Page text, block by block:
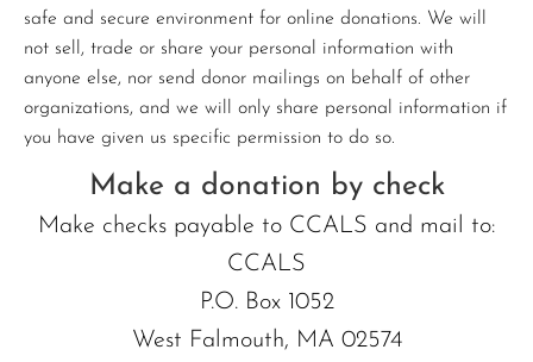
safe and secure environment for online donations. We will
not sell, trade or share your personal information with
anyone else, nor send donor mailings on behalf of other
organizations, and we will only share personal information if
you have given us specific permission to do so.
Make a donation by check
Make checks payable to CCALS and mail to:
CCALS
P.O. Box 1052
West Falmouth, MA 02574